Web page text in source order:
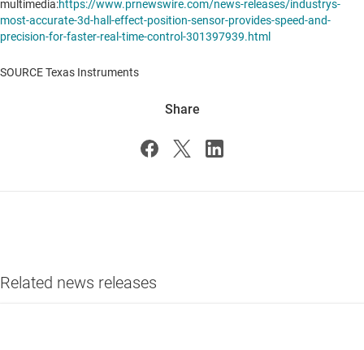
multimedia:https://www.prnewswire.com/news-releases/industrys-
most-accurate-3d-hall-effect-position-sensor-provides-speed-and-
precision-for-faster-real-time-control-301397939.html
SOURCE Texas Instruments
Share
Related news releases